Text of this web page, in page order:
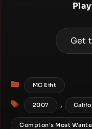
Get
Categories
MC Eiht
Tags
2007 ,
Compton's Most